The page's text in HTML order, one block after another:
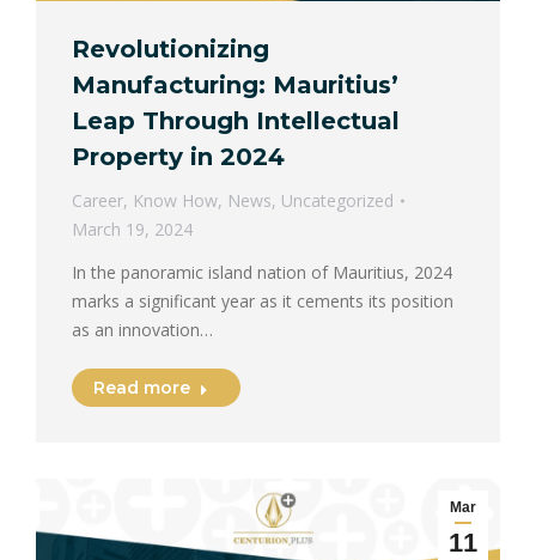
Revolutionizing
Manufacturing: Mauritius’
Leap Through Intellectual
Property in 2024
Career, Know How, News, Uncategorized
March 19, 2024
In the panoramic island nation of Mauritius, 2024
marks a significant year as it cements its position
as an innovation…
Read more
Mar
11